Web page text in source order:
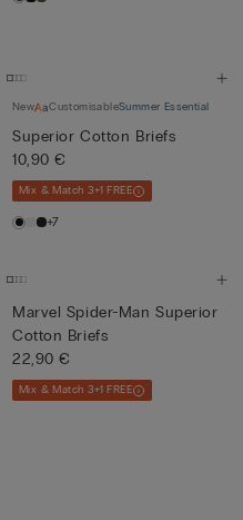
New CustomisableSummer Essential
Superior Cotton Briefs
10,90 €
Mix & Match 3+1 FREE
+7
Marvel Spider-Man Superior
Cotton Briefs
22,90 €
Mix & Match 3+1 FREE